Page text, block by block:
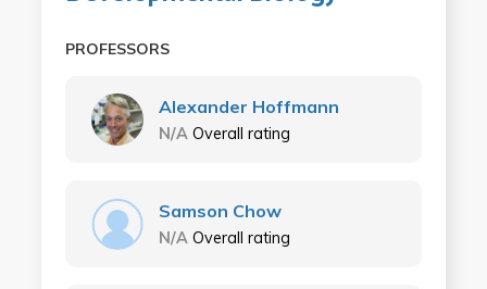
PROFESSORS
Alexander Hoffmann
N/A Overall rating
Samson Chow
N/A Overall rating